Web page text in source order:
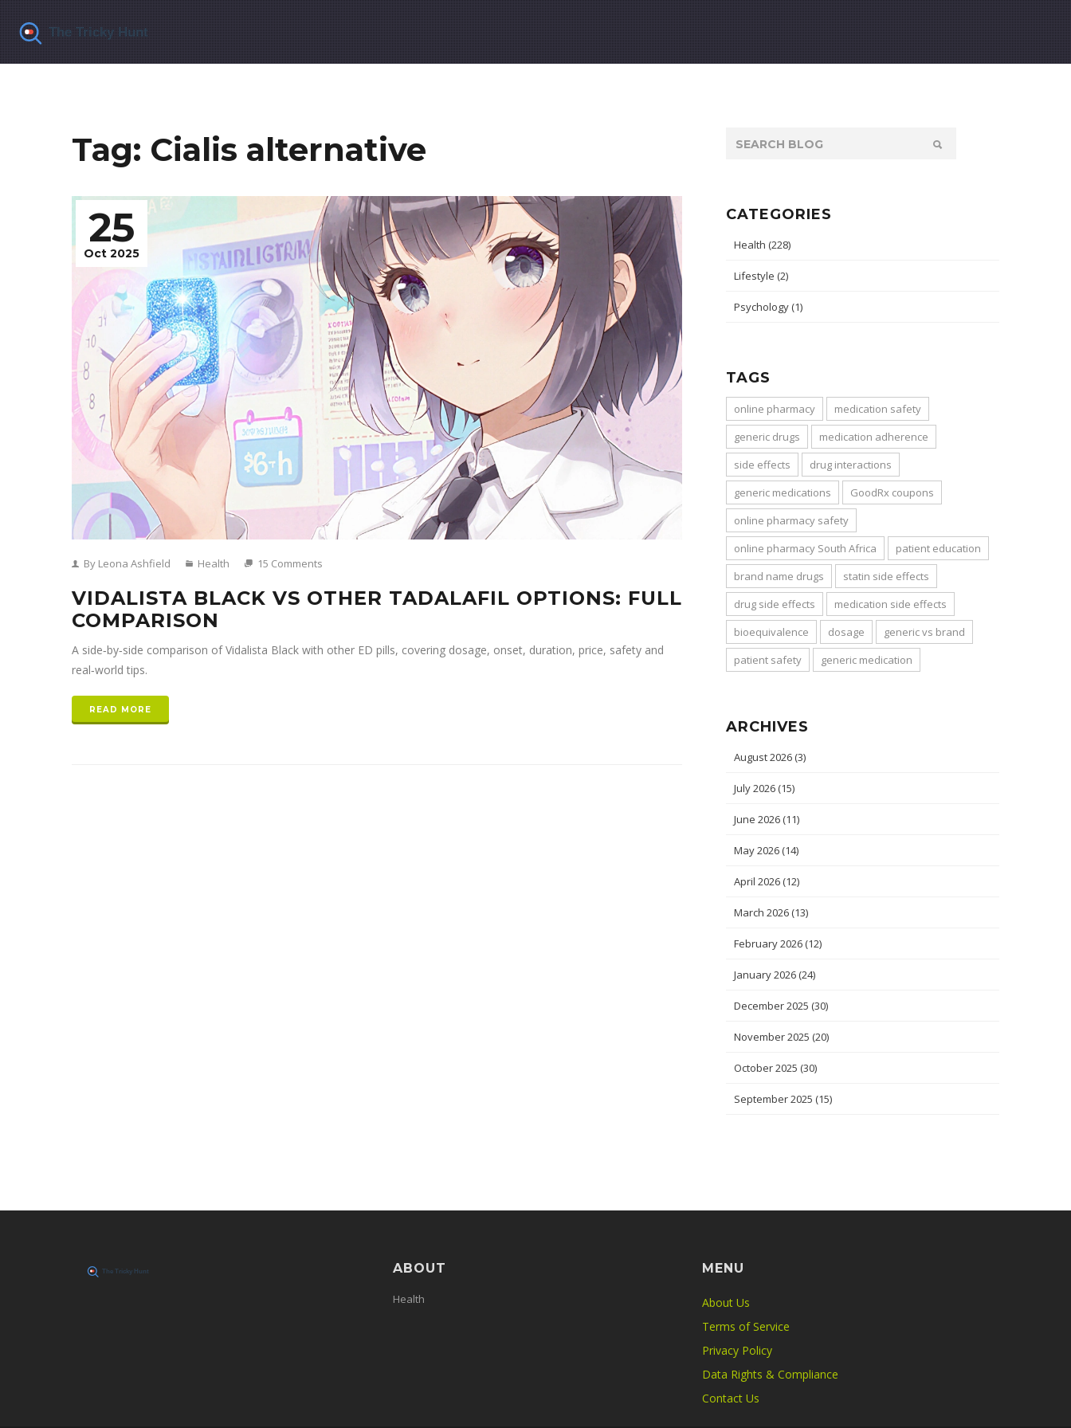
Tag: Cialis alternative
25
Oct 2025
By Leona Ashfield Health 15 Comments
VIDALISTA BLACK VS OTHER TADALAFIL OPTIONS: FULL
COMPARISON
A side‑by‑side comparison of Vidalista Black with other ED pills, covering dosage, onset, duration, price, safety and
real‑world tips.
READ MORE
CATEGORIES
Health (228)
Lifestyle (2)
Psychology (1)
TAGS
online pharmacy
medication safety
generic drugs
medication adherence
side effects
drug interactions
generic medications
GoodRx coupons
online pharmacy safety
online pharmacy South Africa
patient education
brand name drugs
statin side effects
drug side effects
medication side effects
bioequivalence
dosage
generic vs brand
patient safety
generic medication
ARCHIVES
August 2026 (3)
July 2026 (15)
June 2026 (11)
May 2026 (14)
April 2026 (12)
March 2026 (13)
February 2026 (12)
January 2026 (24)
December 2025 (30)
November 2025 (20)
October 2025 (30)
September 2025 (15)
ABOUT
Health
MENU
About Us
Terms of Service
Privacy Policy
Data Rights & Compliance
Contact Us